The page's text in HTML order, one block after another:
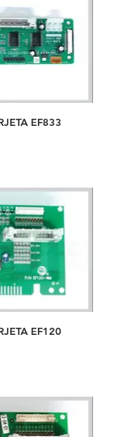
EF833
EF120